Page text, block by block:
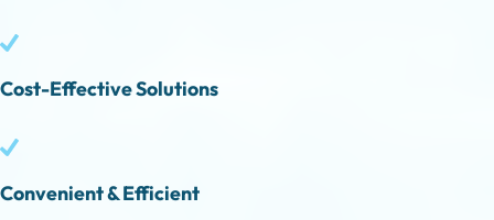
Cost-Effective Solutions
Convenient & Efficient